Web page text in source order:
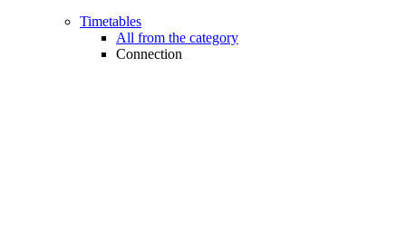
Timetables
All from the category
Connection